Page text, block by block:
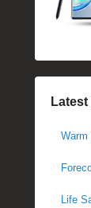
Warm
Life